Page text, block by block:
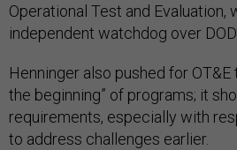
Operational Test and Evaluation,
independent watchdog over
Henninger also pushed for
the beginning” of programs; it
requirements, especially with
to address challenges earlier.